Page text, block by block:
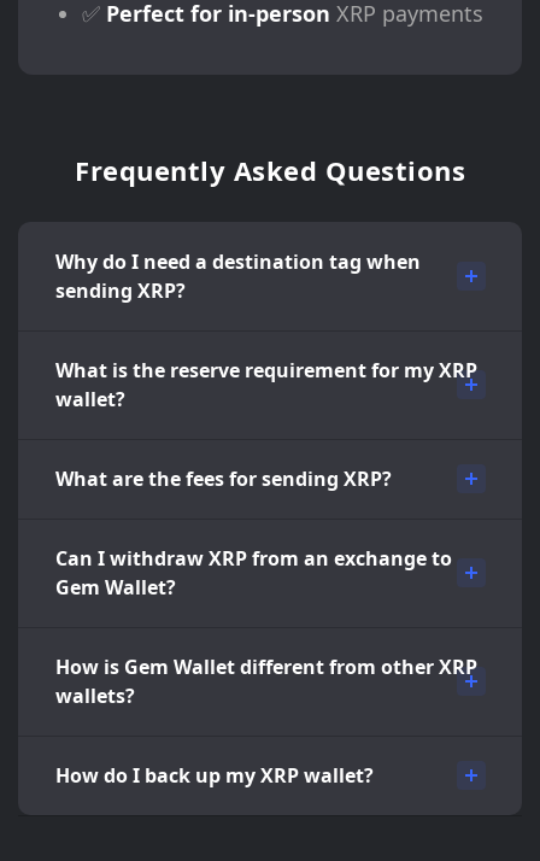
✅ Perfect for in-person XRP payments
Frequently Asked Questions
Why do I need a destination tag when
sending XRP?
What is the reserve requirement for my XRP
wallet?
What are the fees for sending XRP?
Can I withdraw XRP from an exchange to
Gem Wallet?
How is Gem Wallet different from other XRP
wallets?
How do I back up my XRP wallet?